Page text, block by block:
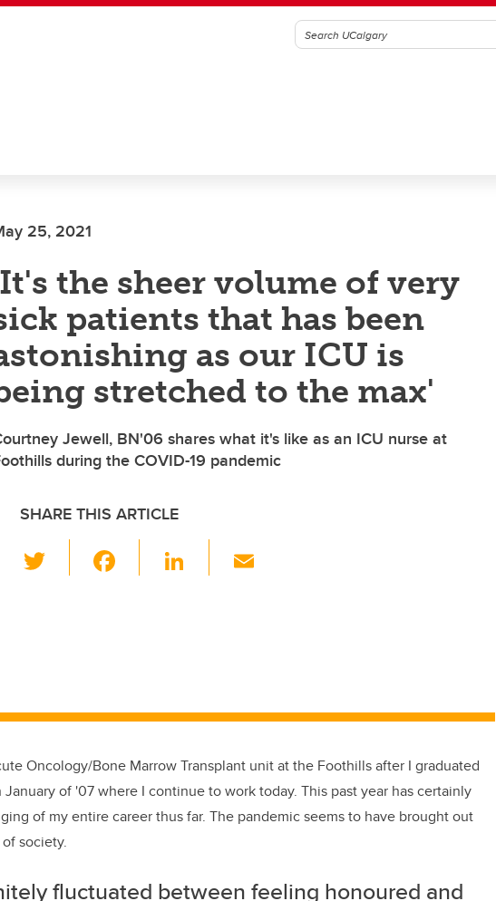
25, 2021
the sheer volume of very
patients that has been
as our ICU is
stretched to the max'
Jewell, BN'06 shares what it's like as an ICU nurse at
during the COVID-19 pandemic
SHARE THIS ARTICLE
wi
o
k
Li
Oncology/Bone Marrow Transplant unit at the Foothills after I graduated
of '07 where I continue to work today. This past year has certainly
of my entire career thus far. The pandemic seems to have brought out
society.
fluctuated between feeling honoured and